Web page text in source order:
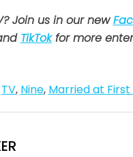
Join us in our new
TikTokfor more
TV, Nine, Married at First